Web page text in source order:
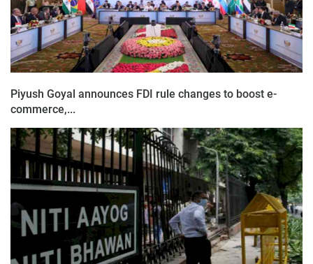
Piyush Goyal announces FDI rule changes to boost e-
commerce,...